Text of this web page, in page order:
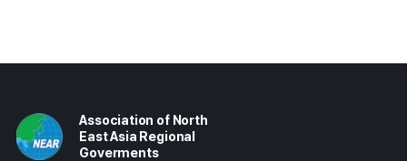
Association of North
East Asia Regional
Goverments